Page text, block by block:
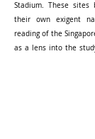
Stadium. These sites
their own exigent
reading of the
as a lens into the